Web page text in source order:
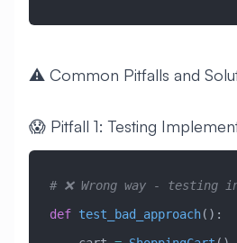
⚠️ Common Pitfalls and
😱 Pitfall 1: Testing
# ❌ Wrong way - testing
def test_bad_approach():